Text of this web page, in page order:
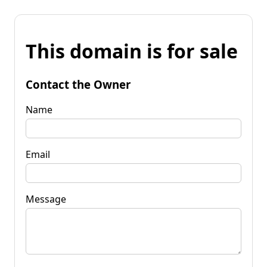
This domain is for sale
Contact the Owner
Name
Email
Message